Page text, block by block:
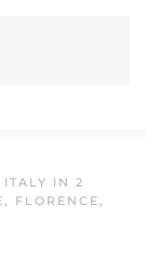
ITALY IN 2
FLORENCE,